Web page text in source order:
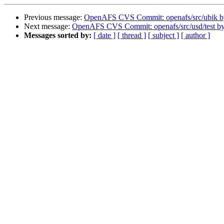
Previous message: OpenAFS CVS Commit: openafs/src/ubik
Next message: OpenAFS CVS Commit: openafs/src/usd/test
Messages sorted by: [ date ] [ thread ] [ subject ] [ author ]